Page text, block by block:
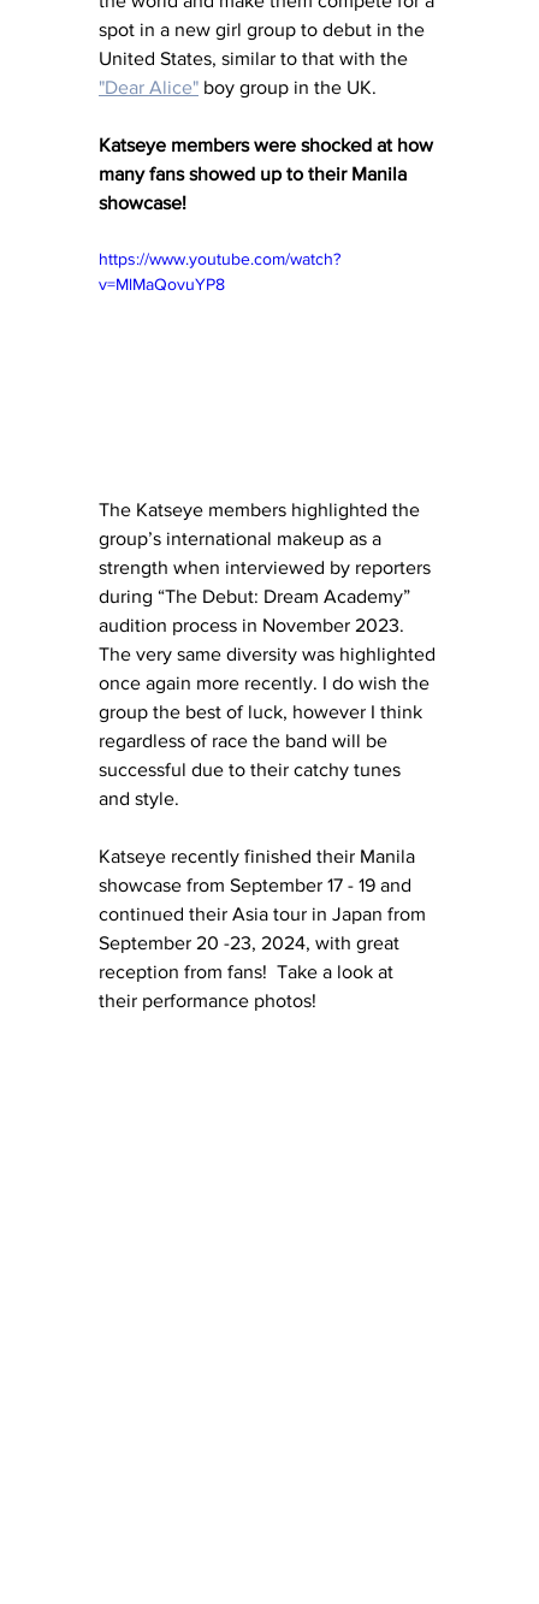
spot in a new girl group to debut in the
United States, similar to that with the
"Dear Alice" boy group in the UK.
Katseye members were shocked at how
many fans showed up to their Manila
showcase!
https://www.youtube.com/watch?
v=MlMaQovuYP8
The Katseye members highlighted the
group’s international makeup as a
strength when interviewed by reporters
during “The Debut: Dream Academy”
audition process in November 2023.
The very same diversity was highlighted
once again more recently. I do wish the
group the best of luck, however I think
regardless of race the band will be
successful due to their catchy tunes
and style.
Katseye recently finished their Manila
showcase from September 17 - 19 and
continued their Asia tour in Japan from
September 20 -23, 2024, with great
reception from fans!  Take a look at
their performance photos!